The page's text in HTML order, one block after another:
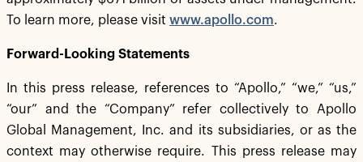
To learn more, please visit www.apollo.com.
Forward-Looking Statements
In this press release, references to “Apollo,” “we,” “us,”
“our” and the “Company” refer collectively to Apollo
Global Management, Inc. and its subsidiaries, or as the
context may otherwise require. This press release may